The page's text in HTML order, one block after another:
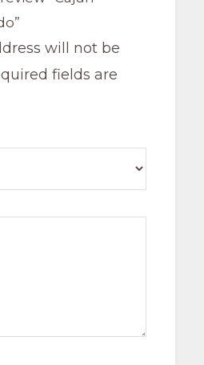
will not be
fields are